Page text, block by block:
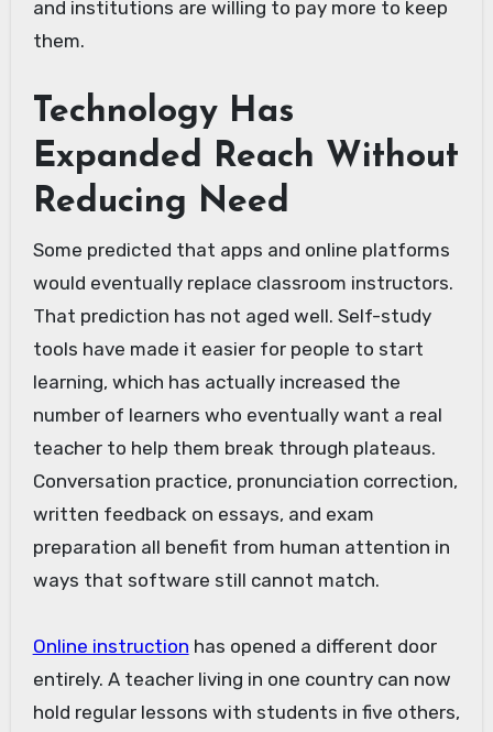
and institutions are willing to pay more to keep
them.
Technology Has
Expanded Reach Without
Reducing Need
Some predicted that apps and online platforms
would eventually replace classroom instructors.
That prediction has not aged well. Self-study
tools have made it easier for people to start
learning, which has actually increased the
number of learners who eventually want a real
teacher to help them break through plateaus.
Conversation practice, pronunciation correction,
written feedback on essays, and exam
preparation all benefit from human attention in
ways that software still cannot match.
Online instruction has opened a different door
entirely. A teacher living in one country can now
hold regular lessons with students in five others,